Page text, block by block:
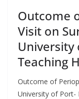
Outcome
Visit on
Teaching
Outcome of
University of Port-